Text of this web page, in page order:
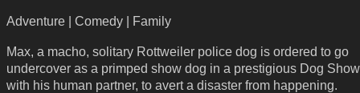
Adventure | Comedy | Family
Max, a macho, solitary Rottweiler police dog is ordered to go
undercover as a primped show dog in a prestigious Dog
with his human partner, to avert a disaster from happening.